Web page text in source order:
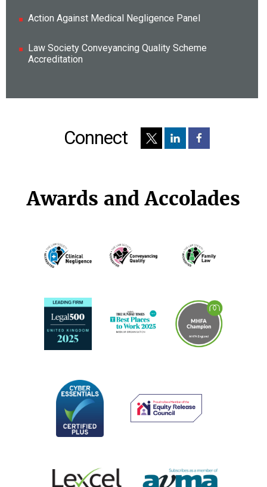
Action Against Medical Negligence Panel
Law Society Conveyancing Quality Scheme
Accreditation
Connect
Awards and Accolades